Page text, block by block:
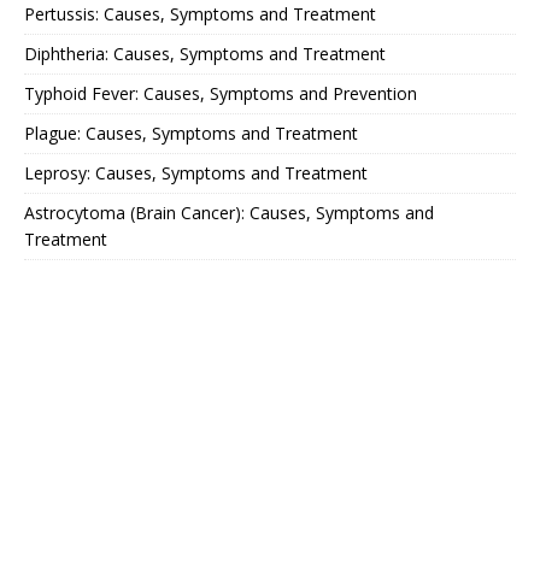
Pertussis: Causes, Symptoms and Treatment
Diphtheria: Causes, Symptoms and Treatment
Typhoid Fever: Causes, Symptoms and Prevention
Plague: Causes, Symptoms and Treatment
Leprosy: Causes, Symptoms and Treatment
Astrocytoma (Brain Cancer): Causes, Symptoms and
Treatment